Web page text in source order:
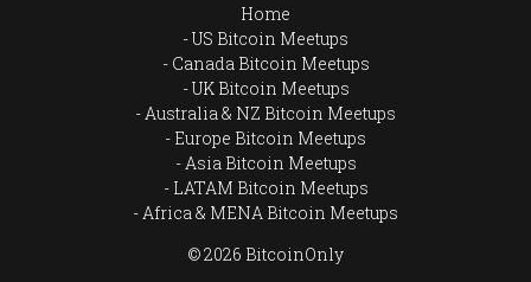
Home
US Bitcoin Meetups
Canada Bitcoin Meetups
UK Bitcoin Meetups
Australia & NZ Bitcoin Meetups
Europe Bitcoin Meetups
Asia Bitcoin Meetups
LATAM Bitcoin Meetups
Africa & MENA Bitcoin Meetups
© 2026 BitcoinOnly